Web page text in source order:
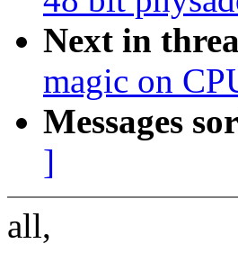
Next in
magic on
Messages
]
all,